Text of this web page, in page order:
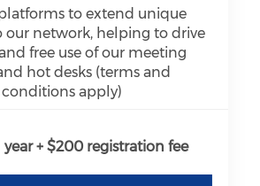
to extend unique
our network, helping to drive
free use of our meeting
hot desks (terms and
conditions apply)
year + $200 registration fee